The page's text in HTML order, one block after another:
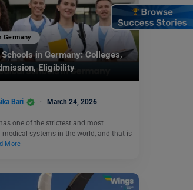
Germany
in Germany: Colleges,
Eligibility
Bari March 24, 2026
one of the strictest and most
medical systems in the world, and that is
More